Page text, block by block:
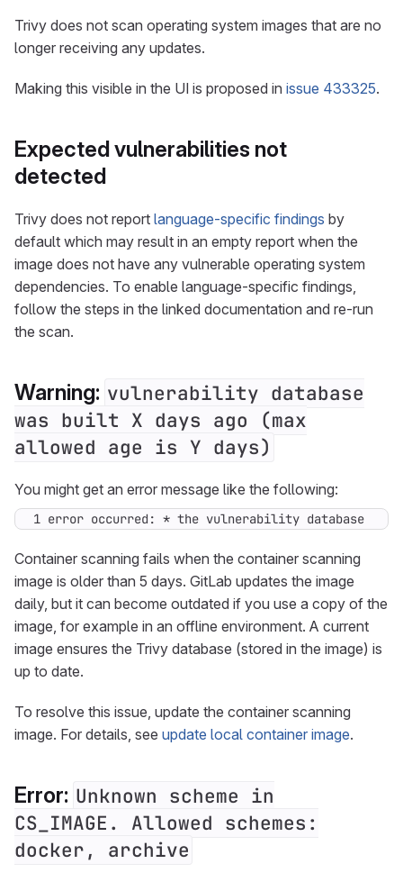
Trivy does not scan operating system images that are no
longer receiving any updates.
Making this visible in the UI is proposed in issue 433325.
Expected vulnerabilities not
detected
Trivy does not report language-specific findings by
default which may result in an empty report when the
image does not have any vulnerable operating system
dependencies. To enable language-specific findings,
follow the steps in the linked documentation and re-run
the scan.
Warning: vulnerability database
was built X days ago (max
allowed age is Y days)
You might get an error message like the following:
1 error occurred: * the vulnerability database was
Container scanning fails when the container scanning
image is older than 5 days. GitLab updates the image
daily, but it can become outdated if you use a copy of the
image, for example in an offline environment. A current
image ensures the Trivy database (stored in the image) is
up to date.
To resolve this issue, update the container scanning
image. For details, see update local container image.
Error: Unknown scheme in
CS_IMAGE. Allowed schemes:
docker, archive